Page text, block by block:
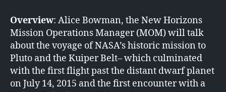
Overview: Alice Bowman, the New Horizons
Mission Operations Manager (MOM) will talk
about the voyage of NASA’s historic mission to
Pluto and the Kuiper Belt– which culminated
with the first flight past the distant dwarf planet
on July 14, 2015 and the first encounter with a